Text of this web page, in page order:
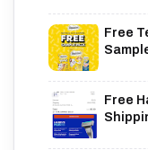
Free
Free